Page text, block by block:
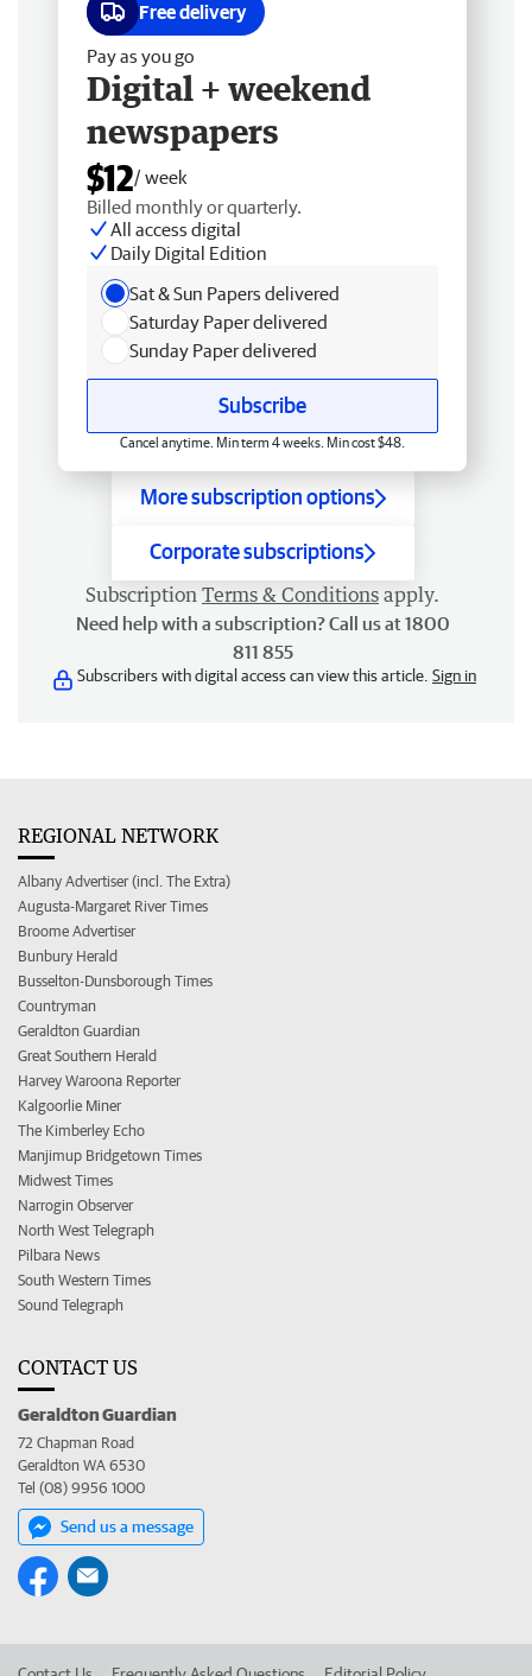
Free delivery
Pay as you go
Digital + weekend
newspapers
$12/ week
Billed monthly or quarterly.
All access digital
Daily Digital Edition
Sat & Sun Papers delivered
Saturday Paper delivered
Sunday Paper delivered
Subscribe
Cancel anytime. Min term 4 weeks. Min cost $48.
More subscription options
Corporate subscriptions
Subscription Terms & Conditions apply.
Need help with a subscription? Call us at 1800
811 855
Subscribers with digital access can view this article. Sign in
REGIONAL NETWORK
Albany Advertiser (incl. The Extra)
Augusta-Margaret River Times
Broome Advertiser
Bunbury Herald
Busselton-Dunsborough Times
Countryman
Geraldton Guardian
Great Southern Herald
Harvey Waroona Reporter
Kalgoorlie Miner
The Kimberley Echo
Manjimup Bridgetown Times
Midwest Times
Narrogin Observer
North West Telegraph
Pilbara News
South Western Times
Sound Telegraph
CONTACT US
Geraldton Guardian
72 Chapman Road
Geraldton WA 6530
Tel (08) 9956 1000
Send us a message